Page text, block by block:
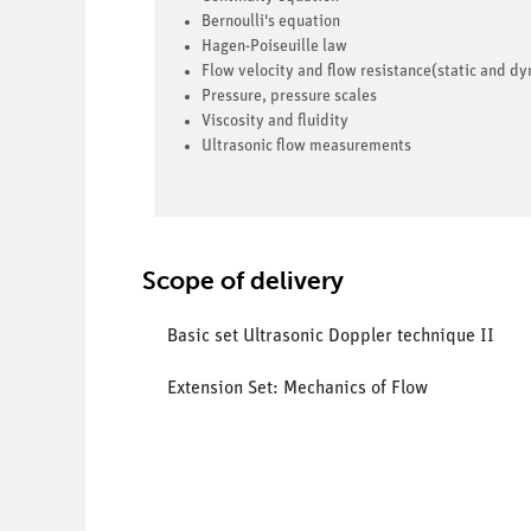
Bernoulli's equation
Hagen-Poiseuille law
Flow velocity and flow resistance(static and
Pressure, pressure scales
Viscosity and fluidity
Ultrasonic flow measurements
Scope of delivery
Basic set Ultrasonic Doppler technique II
Extension Set: Mechanics of Flow